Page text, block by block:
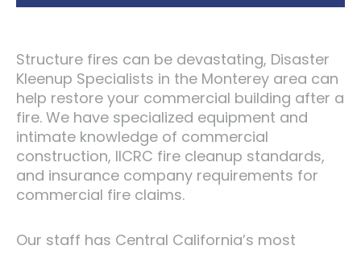
Structure fires can be devastating, Disaster
Kleenup Specialists in the Monterey area can
help restore your commercial building after a
fire. We have specialized equipment and
intimate knowledge of commercial
construction, IICRC fire cleanup standards,
and insurance company requirements for
commercial fire claims.
Our staff has Central California’s most